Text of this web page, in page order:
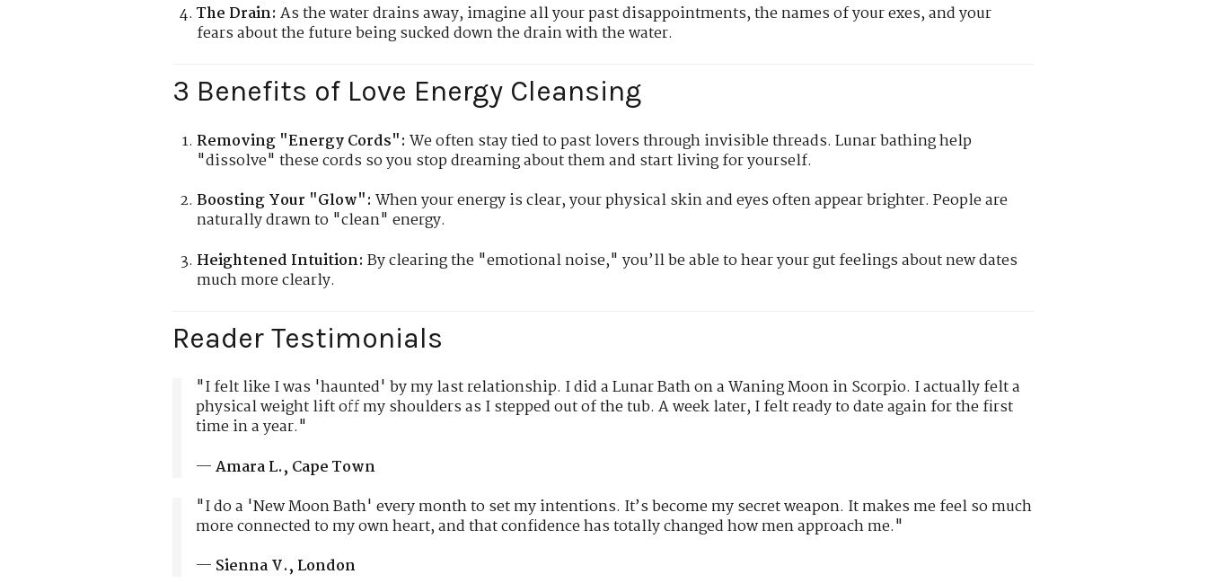
The Drain: As the water drains away, imagine all your past disappointments, the names of your exes, and your
fears about the future being sucked down the drain with the water.
3 Benefits of Love Energy Cleansing
Removing "Energy Cords": We often stay tied to past lovers through invisible threads. Lunar bathing help
"dissolve" these cords so you stop dreaming about them and start living for yourself.
Boosting Your "Glow": When your energy is clear, your physical skin and eyes often appear brighter. People are
naturally drawn to "clean" energy.
Heightened Intuition: By clearing the "emotional noise," you’ll be able to hear your gut feelings about new dates
much more clearly.
Reader Testimonials
"I felt like I was 'haunted' by my last relationship. I did a Lunar Bath on a Waning Moon in Scorpio. I actually felt a
physical weight lift off my shoulders as I stepped out of the tub. A week later, I felt ready to date again for the first
time in a year."
—Amara L., Cape Town
"I do a 'New Moon Bath' every month to set my intentions. It’s become my secret weapon. It makes me feel so much
more connected to my own heart, and that confidence has totally changed how men approach me."
— Sienna V., London